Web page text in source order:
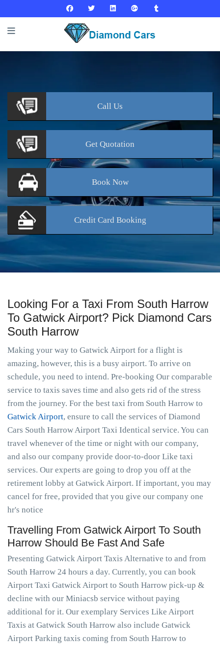
Call Us
Get Quotation
BookNow
Credit Card Booking
Looking For a Taxi From South Harrow
To Gatwick Airport? Pick Diamond Cars
South Harrow
Making your way to Gatwick Airport for a flight is
amazing, however, this is a busy airport. To arrive on
schedule, you need to intend. Pre-booking Our comparable
service to taxis saves time and also gets rid of the stress
from the journey. For the best taxi from South Harrow to
Gatwick Airport, ensure to call the services of Diamond
Cars South Harrow Airport Taxi Identical service. You can
travel whenever of the time or night with our company,
and also our company provide door-to-door Like taxi
services. Our experts are going to drop you off at the
retirement lobby at Gatwick Airport. If important, you may
cancel for free, provided that you give our company one
hr's notice
Travelling From Gatwick Airport To South
Harrow Should Be Fast And Safe
Presenting Gatwick Airport Taxis Alternative to and from
South Harrow 24 hours a day. Currently, you can book
Airport Taxi Gatwick Airport to South Harrow pick-up &
decline with our Miniacsb service without paying
additional for it. Our exemplary Services Like Airport
Taxis at Gatwick South Harrow also include Gatwick
Airport Parking taxis coming from South Harrow to